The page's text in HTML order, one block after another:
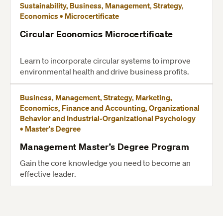
Sustainability, Business, Management, Strategy,
Economics • Microcertificate
Circular Economics Microcertificate
Learn to incorporate circular systems to improve
environmental health and drive business profits.
Business, Management, Strategy, Marketing,
Economics, Finance and Accounting, Organizational
Behavior and Industrial-Organizational Psychology
• Master's Degree
Management Master’s Degree Program
Gain the core knowledge you need to become an
effective leader.